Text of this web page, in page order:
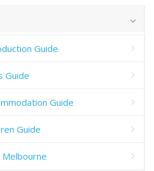
Guide
Guide
Guide
Guide